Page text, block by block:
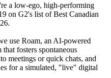
a low-ego, high-performing
on G2's list of Best Canadian
use Roam, an AI-powered
fosters spontaneous
meetings or quick chats, and
for a simulated, "live" digital